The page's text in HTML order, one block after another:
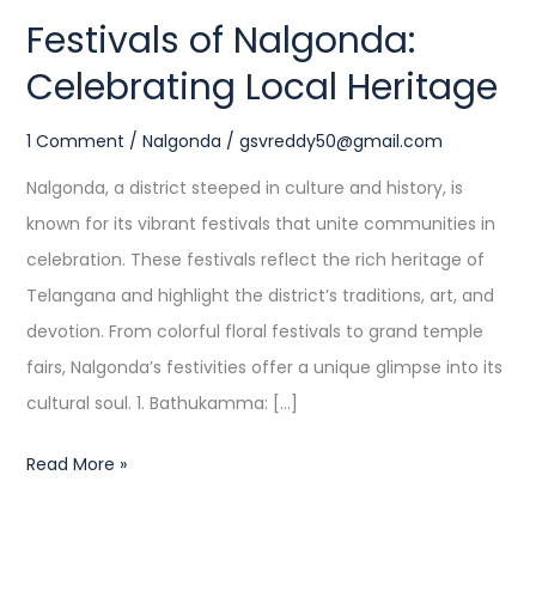
Festivals of Nalgonda:
Celebrating Local Heritage
1 Comment / Nalgonda / gsvreddy50@gmail.com
Nalgonda, a district steeped in culture and history, is
known for its vibrant festivals that unite communities in
celebration. These festivals reflect the rich heritage of
Telangana and highlight the district’s traditions, art, and
devotion. From colorful floral festivals to grand temple
fairs, Nalgonda’s festivities offer a unique glimpse into its
cultural soul. 1. Bathukamma: […]
Read More »